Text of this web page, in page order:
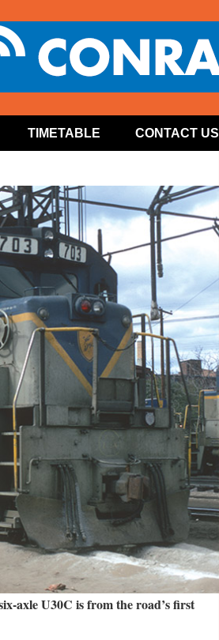
TIMETABLE CONTACT US
axle U30C is from the road’s first